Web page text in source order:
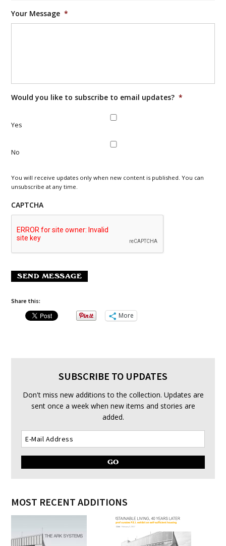
Your Message *
Would you like to subscribe to email updates? *
Yes
No
You will receive updates only when new content is published. You can
unsubscribe at any time.
CAPTCHA
SEND MESSAGE
Share this:
More
SUBSCRIBE TO UPDATES
Don't miss new additions to the collection. Updates are
sent once a week when new items and stories are
added.
MOST RECENT ADDITIONS